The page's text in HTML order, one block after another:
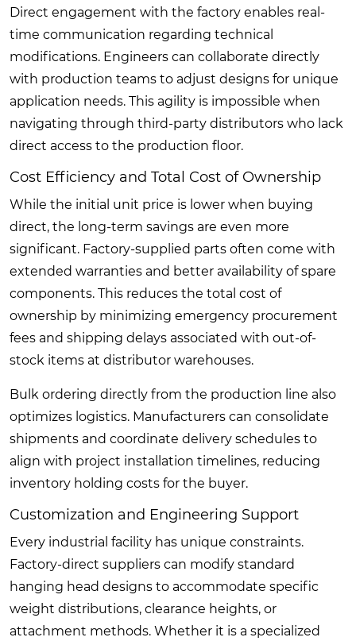
Direct engagement with the factory enables real-
time communication regarding technical
modifications. Engineers can collaborate directly
with production teams to adjust designs for unique
application needs. This agility is impossible when
navigating through third-party distributors who lack
direct access to the production floor.
Cost Efficiency and Total Cost of Ownership
While the initial unit price is lower when buying
direct, the long-term savings are even more
significant. Factory-supplied parts often come with
extended warranties and better availability of spare
components. This reduces the total cost of
ownership by minimizing emergency procurement
fees and shipping delays associated with out-of-
stock items at distributor warehouses.
Bulk ordering directly from the production line also
optimizes logistics. Manufacturers can consolidate
shipments and coordinate delivery schedules to
align with project installation timelines, reducing
inventory holding costs for the buyer.
Customization and Engineering Support
Every industrial facility has unique constraints.
Factory-direct suppliers can modify standard
hanging head designs to accommodate specific
weight distributions, clearance heights, or
attachment methods. Whether it is a specialized